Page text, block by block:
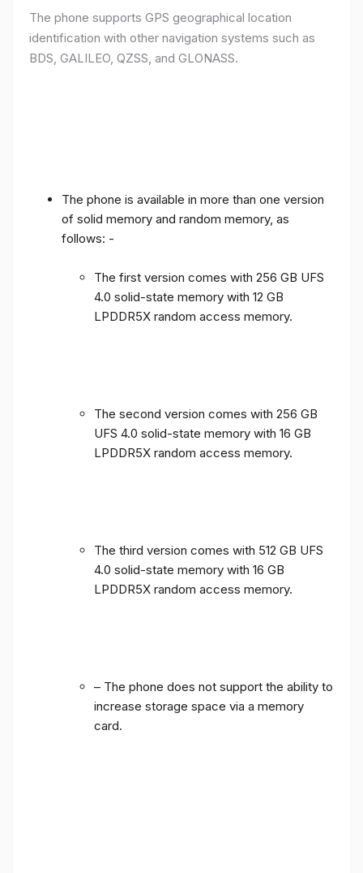
The phone supports GPS geographical location
identification with other navigation systems such as
BDS, GALILEO, QZSS, and GLONASS.
The phone is available in more than one version
of solid memory and random memory, as
follows: -
The first version comes with 256 GB UFS
4.0 solid-state memory with 12 GB
LPDDR5X random access memory.
The second version comes with 256 GB
UFS 4.0 solid-state memory with 16 GB
LPDDR5X random access memory.
The third version comes with 512 GB UFS
4.0 solid-state memory with 16 GB
LPDDR5X random access memory.
– The phone does not support the ability to
increase storage space via a memory
card.